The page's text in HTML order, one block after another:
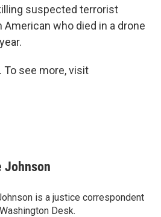
suspected terrorist
American who died in a drone
To see more, visit
Johnson
is a justice correspondent
Desk.